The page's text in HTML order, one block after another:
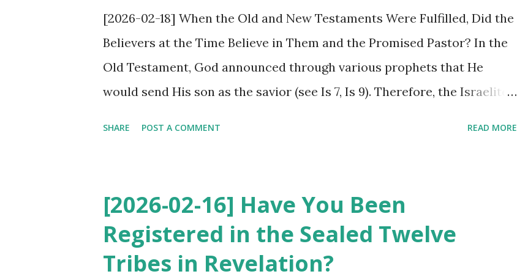
[2026-02-18] When the Old and New Testaments Were Fulfilled, Did the
Believers at the Time Believe in Them and the Promised Pastor? In the
Old Testament, God announced through various prophets that He
would send His son as the savior (see Is 7, Is 9). Therefore, the Israelites
Revelation promises Jesus’ second coming, the process and his work at
his return. However, although Jesus has returned according to his
promise, fulfilled the New Testament Revelation and has the promised
SHARE POST A COMMENT READ MORE
[2026-02-16] Have You Been
Registered in the Sealed Twelve
Tribes in Revelation?